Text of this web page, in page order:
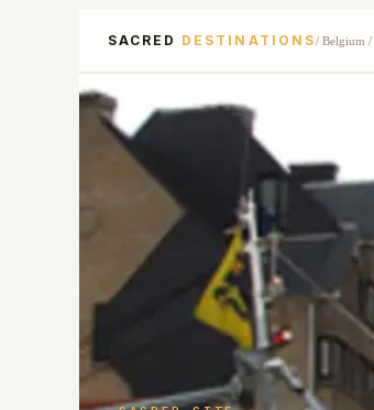
SACRED DESTINATIONS/ Belgium /